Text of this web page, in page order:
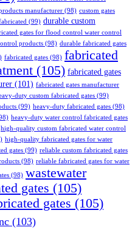
manufacturer (98) custom gates
(99) durable custom
gates for flood control water control
products (98) durable fabricated gates
fabricated gates (98) fabricated
(105) fabricated gates
(101) fabricated gates manufacturer
duty custom fabricated gates (99)
(99) heavy-duty fabricated gates (98)
heavy-duty water control fabricated gates
high-quality custom fabricated water control
high-quality fabricated gates for water
gates (99) reliable custom fabricated gates
(98) reliable fabricated gates for water
(98) wastewater
gates (105)
gates (105)
(103)